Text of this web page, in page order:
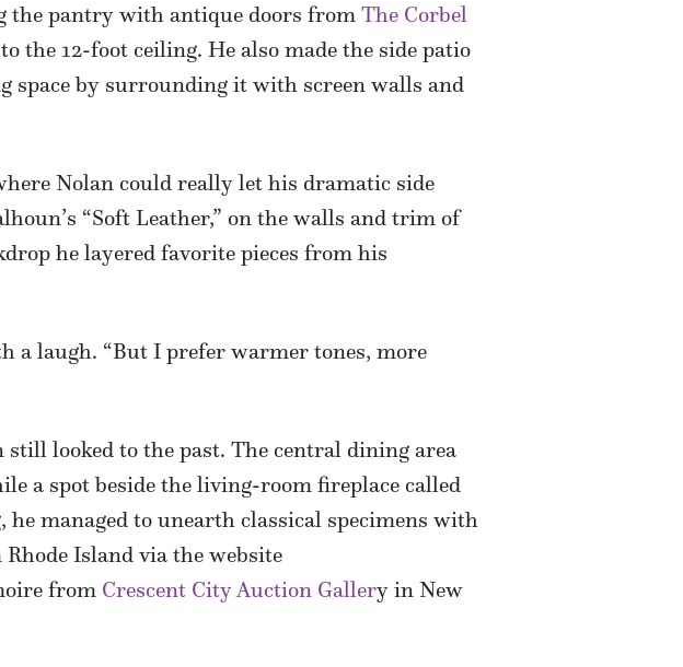
the pantry with antique doors from The Corbel
the 12-foot ceiling. He also made the side patio
by surrounding it with screen walls and
Nolan could really let his dramatic side
“Soft Leather,” on the walls and trim of
he layered favorite pieces from his
a laugh. “But I prefer warmer tones, more
still looked to the past. The central dining area
a spot beside the living-room fireplace called
managed to unearth classical specimens with
Island via the website
from Crescent City Auction Gallery in New